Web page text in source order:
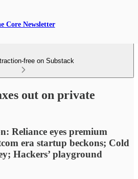
Core Newsletter
free on Substack
out on private
Reliance eyes premium
era startup beckons; Cold
Hackers’ playground